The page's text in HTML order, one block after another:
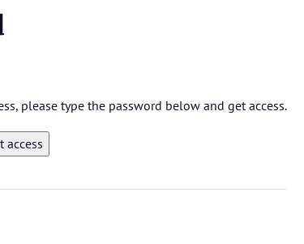
please type the password below and get access.